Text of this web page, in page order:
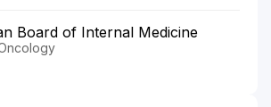
Board of Internal Medicine